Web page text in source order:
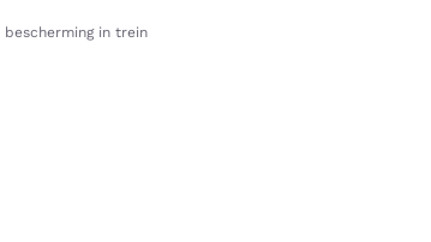
bescherming in trein